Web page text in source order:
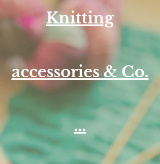
Knitting
accessories & Co.
...